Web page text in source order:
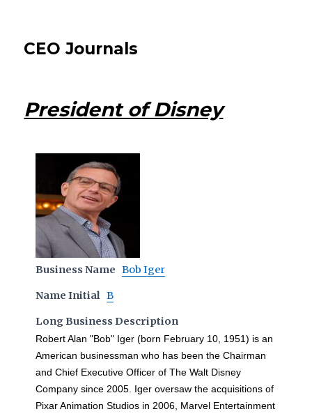
CEO Journals
President of Disney
Business Name Bob Iger
Name Initial B
Long Business Description
Robert Alan "Bob" Iger (born February 10, 1951) is an
American businessman who has been the Chairman
and Chief Executive Officer of The Walt Disney
Company since 2005. Iger oversaw the acquisitions of
Pixar Animation Studios in 2006, Marvel Entertainment